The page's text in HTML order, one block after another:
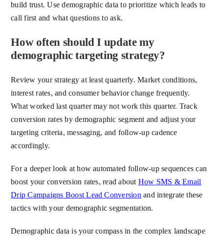
build trust. Use demographic data to prioritize which leads to
call first and what questions to ask.
How often should I update my
demographic targeting strategy?
Review your strategy at least quarterly. Market conditions,
interest rates, and consumer behavior change frequently.
What worked last quarter may not work this quarter. Track
conversion rates by demographic segment and adjust your
targeting criteria, messaging, and follow-up cadence
accordingly.
For a deeper look at how automated follow-up sequences can
boost your conversion rates, read about How SMS & Email
Drip Campaigns Boost Lead Conversion and integrate these
tactics with your demographic segmentation.
Demographic data is your compass in the complex landscape